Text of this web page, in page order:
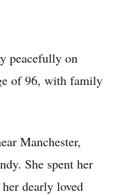
peacefully on
of 96, with family
Manchester,
She spent her
dearly loved